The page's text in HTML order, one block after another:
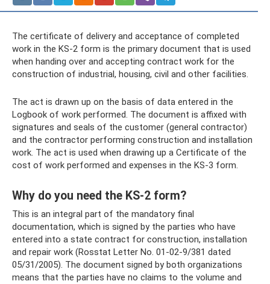
The certificate of delivery and acceptance of completed
work in the KS-2 form is the primary document that is used
when handing over and accepting contract work for the
construction of industrial, housing, civil and other facilities.
The act is drawn up on the basis of data entered in the
Logbook of work performed. The document is affixed with
signatures and seals of the customer (general contractor)
and the contractor performing construction and installation
work. The act is used when drawing up a Certificate of the
cost of work performed and expenses in the KS-3 form.
Why do you need the KS-2 form?
This is an integral part of the mandatory final
documentation, which is signed by the parties who have
entered into a state contract for construction, installation
and repair work (Rosstat Letter No. 01-02-9/381 dated
05/31/2005). The document signed by both organizations
means that the parties have no claims to the volume and